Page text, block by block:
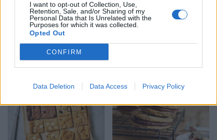
I want to opt-out of Collection, Use,
Retention, Sale, and/or Sharing of my
Personal Data that Is Unrelated with the
Purposes for which it was collected.
Opted Out
CONFIRM
Data Deletion Data Access Privacy Policy
Peanut butter and jelly
cookie cups
Easter nest cake